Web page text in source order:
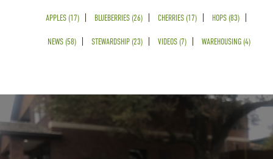
APPLES (17) BLUEBERRIES (26) CHERRIES (17) HOPS (83)
NEWS (58) STEWARDSHIP (23) VIDEOS (7) WAREHOUSING (4)